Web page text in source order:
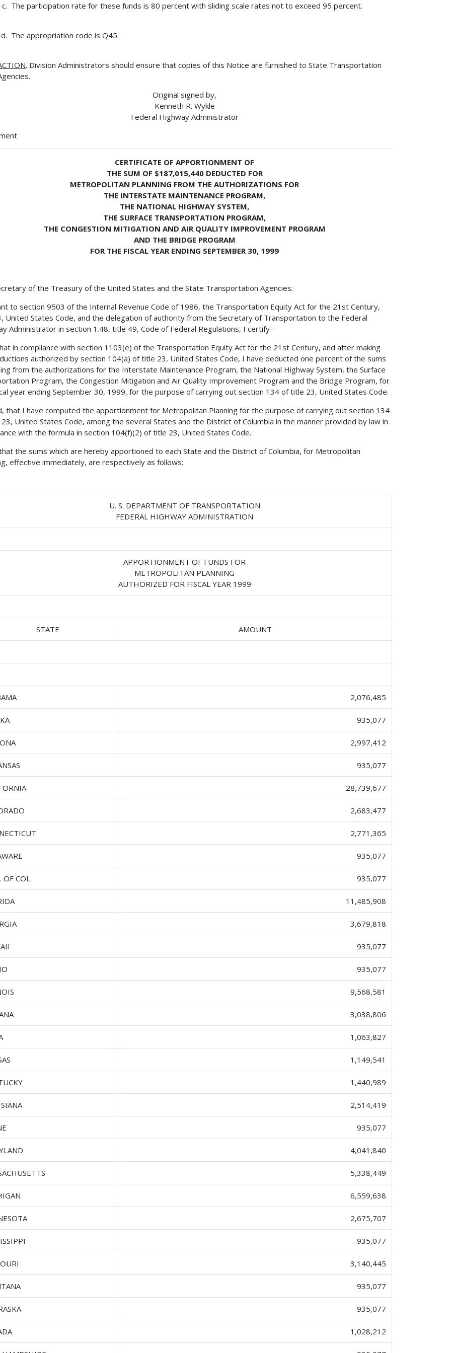
The participation rate for these funds is 80 percent with sliding scale rates not to exceed 95 percent.
The appropriation code is Q45.
. Division Administrators should ensure that copies of this Notice are furnished to State Transportation
Original signed by,
Kenneth R. Wykle
Federal Highway Administrator
CERTIFICATE OF APPORTIONMENT OF
THE SUM OF $187,015,440 DEDUCTED FOR
METROPOLITAN PLANNING FROM THE AUTHORIZATIONS FOR
THE INTERSTATE MAINTENANCE PROGRAM,
THE NATIONAL HIGHWAY SYSTEM,
THE SURFACE TRANSPORTATION PROGRAM,
THE CONGESTION MITIGATION AND AIR QUALITY IMPROVEMENT PROGRAM
AND THE BRIDGE PROGRAM
FOR THE FISCAL YEAR ENDING SEPTEMBER 30, 1999
of the Treasury of the United States and the State Transportation Agencies:
to section 9503 of the Internal Revenue Code of 1986, the Transportation Equity Act for the 21st Century,
United States Code, and the delegation of authority from the Secretary of Transportation to the Federal
Administrator in section 1.48, title 49, Code of Federal Regulations, I certify--
in compliance with section 1103(e) of the Transportation Equity Act for the 21st Century, and after making
authorized by section 104(a) of title 23, United States Code, I have deducted one percent of the sums
from the authorizations for the Interstate Maintenance Program, the National Highway System, the Surface
Program, the Congestion Mitigation and Air Quality Improvement Program and the Bridge Program, for
year ending September 30, 1999, for the purpose of carrying out section 134 of title 23, United States Code.
that I have computed the apportionment for Metropolitan Planning for the purpose of carrying out section 134
United States Code, among the several States and the District of Columbia in the manner provided by law in
with the formula in section 104(f)(2) of title 23, United States Code.
the sums which are hereby apportioned to each State and the District of Columbia, for Metropolitan
effective immediately, are respectively as follows:
U. S. DEPARTMENT OF TRANSPORTATION
FEDERAL HIGHWAY ADMINISTRATION
APPORTIONMENT OF FUNDS FOR
METROPOLITAN PLANNING
AUTHORIZED FOR FISCAL YEAR 1999
STATE AMOUNT
2,076,485
935,077
2,997,412
935,077
28,739,677
2,683,477
2,771,365
935,077
OF COL. 935,077
11,485,908
3,679,818
935,077
935,077
9,568,581
3,038,806
1,063,827
1,149,541
1,440,989
2,514,419
935,077
4,041,840
5,338,449
6,559,638
2,675,707
935,077
3,140,445
935,077
935,077
1,028,212